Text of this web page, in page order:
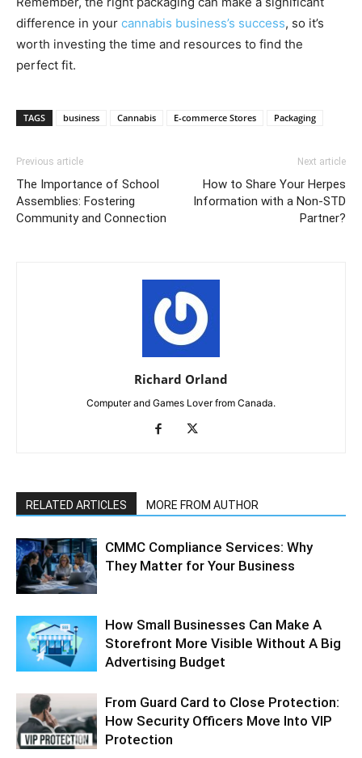
difference in your cannabis business’s success, so it’s
worth investing the time and resources to find the
perfect fit.
TAGS business Cannabis E-commerce Stores Packaging
Previous article
The Importance of School
Assemblies: Fostering
Community and Connection
Next article
How to Share Your Herpes
Information with a Non-STD
Partner?
Richard Orland
Computer and Games Lover from Canada.
RELATED ARTICLES MORE FROM AUTHOR
CMMC Compliance Services: Why
They Matter for Your Business
How Small Businesses Can Make A
Storefront More Visible Without A Big
Advertising Budget
From Guard Card to Close Protection:
How Security Officers Move Into VIP
Protection